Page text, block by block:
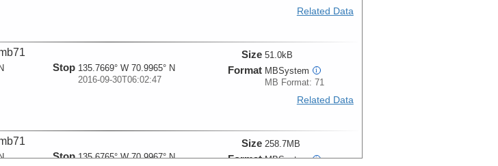
Related Data
Stop 135.7669° W 70.9965° N
2016-09-30T06:02:47
Size 51.0kB
Format MBSystem i
MB Format: 71
Related Data
Stop 135.6765° W 70.9967° N
Size 258.7MB
Format MBSystem i